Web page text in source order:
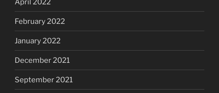
April 2022
February 2022
January 2022
December 2021
September 2021